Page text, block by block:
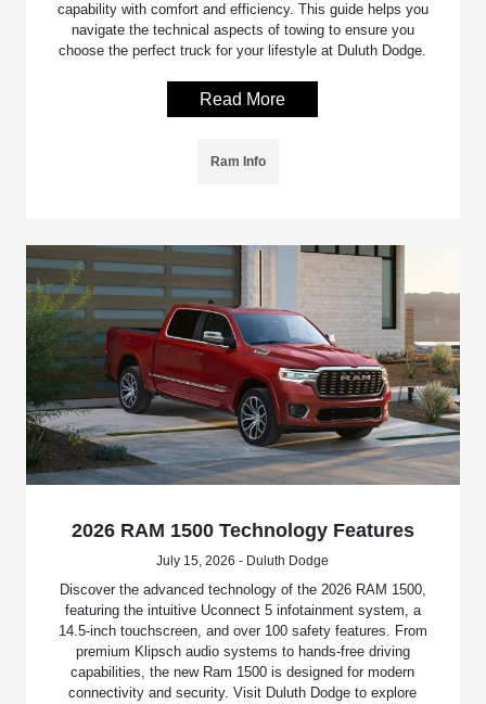
capability with comfort and efficiency. This guide helps you
navigate the technical aspects of towing to ensure you
choose the perfect truck for your lifestyle at Duluth Dodge.
Read More
Ram Info
2026 RAM 1500 Technology Features
July 15, 2026 - Duluth Dodge
Discover the advanced technology of the 2026 RAM 1500,
featuring the intuitive Uconnect 5 infotainment system, a
14.5-inch touchscreen, and over 100 safety features. From
premium Klipsch audio systems to hands-free driving
capabilities, the new Ram 1500 is designed for modern
connectivity and security. Visit Duluth Dodge to explore